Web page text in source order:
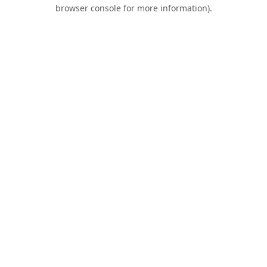
browser console for more information).